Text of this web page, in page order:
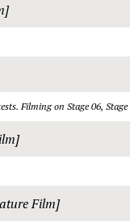
Filming on Stage 06, Stage
Film]